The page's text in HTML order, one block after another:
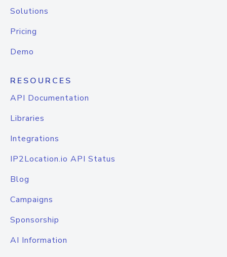
Solutions
Pricing
Demo
RESOURCES
API Documentation
Libraries
Integrations
IP2Location.io API Status
Blog
Campaigns
Sponsorship
AI Information